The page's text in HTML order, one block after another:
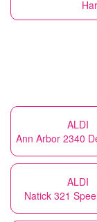
ALDI
Ann Arbor 2340
ALDI
Natick 321